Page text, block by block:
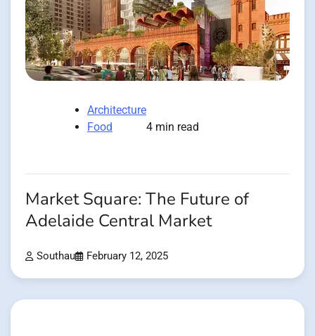
Architecture
Food
4 min read
Market Square: The Future of
Adelaide Central Market
Southau February 12, 2025